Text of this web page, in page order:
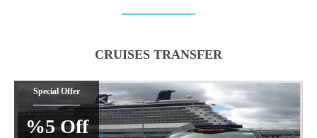
CRUISES TRANSFER
Special Offer
%5 Off